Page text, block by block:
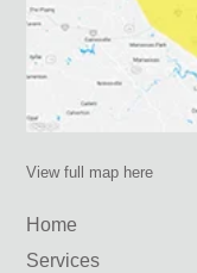
View full map here
Home
Services